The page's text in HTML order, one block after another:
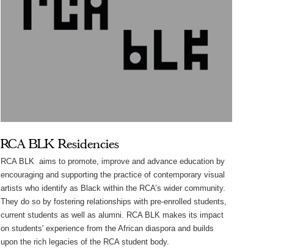
RCA BLK Residencies
RCA BLK aims to promote, improve and advance education by
encouraging and supporting the practice of contemporary visual
artists who identify as Black within the RCA’s wider community.
They do so by fostering relationships with pre-enrolled students,
current students as well as alumni. RCA BLK makes its impact
on students' experience from the African diaspora and builds
upon the rich legacies of the RCA student body.